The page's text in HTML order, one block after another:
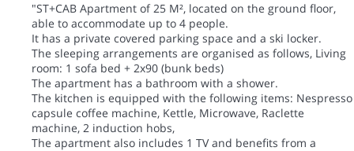
"ST+CAB Apartment of 25 M², located on the ground floor,
able to accommodate up to 4 people.
It has a private covered parking space and a ski locker.
The sleeping arrangements are organised as follows, Living
room: 1 sofa bed + 2x90 (bunk beds)
The apartment has a bathroom with a shower.
The kitchen is equipped with the following items: Nespresso
capsule coffee machine, Kettle, Microwave, Raclette
machine, 2 induction hobs,
The apartment also includes 1 TV and benefits from a